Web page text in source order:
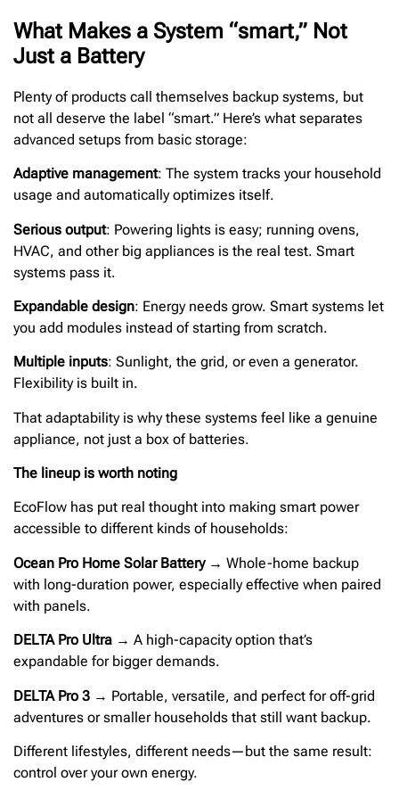
What Makes a System “smart,” Not
Just a Battery
Plenty of products call themselves backup systems, but
not all deserve the label “smart.” Here’s what separates
advanced setups from basic storage:
Adaptive management: The system tracks your household
usage and automatically optimizes itself.
Serious output: Powering lights is easy; running ovens,
HVAC, and other big appliances is the real test. Smart
systems pass it.
Expandable design: Energy needs grow. Smart systems let
you add modules instead of starting from scratch.
Multiple inputs: Sunlight, the grid, or even a generator.
Flexibility is built in.
That adaptability is why these systems feel like a genuine
appliance, not just a box of batteries.
The lineup is worth noting
EcoFlow has put real thought into making smart power
accessible to different kinds of households:
Ocean Pro Home Solar Battery→ Whole-home backup
with long-duration power, especially effective when paired
with panels.
DELTA Pro Ultra → A high-capacity option that’s
expandable for bigger demands.
DELTA Pro 3 → Portable, versatile, and perfect for off-grid
adventures or smaller households that still want backup.
Different lifestyles, different needs—but the same result:
control over your own energy.